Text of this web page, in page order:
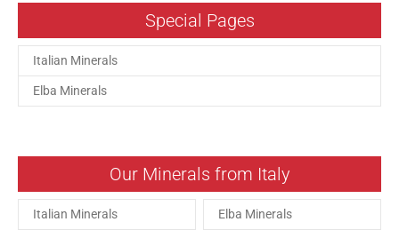
Special Pages
Italian Minerals
Elba Minerals
Our Minerals from Italy
Italian Minerals Elba Minerals